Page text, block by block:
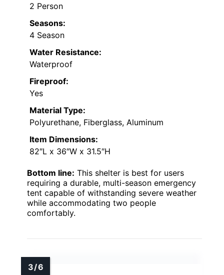
2 Person
Seasons:
4 Season
Water Resistance:
Waterproof
Fireproof:
Yes
Material Type:
Polyurethane, Fiberglass, Aluminum
Item Dimensions:
82″L x 36″W x 31.5″H
Bottom line: This shelter is best for users
requiring a durable, multi-season emergency
tent capable of withstanding severe weather
while accommodating two people
comfortably.